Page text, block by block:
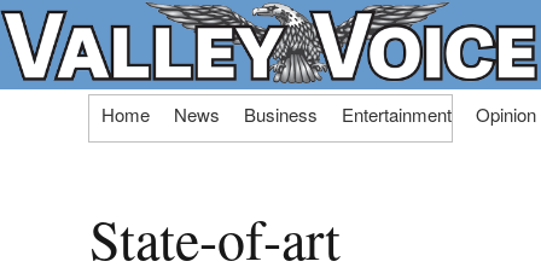
Skip
Home News Business Entertainment Opinion
State-of-art